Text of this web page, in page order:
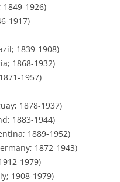
1849-1926)
1917)
1839-1908)
1868-1932)
1957)
1878-1937)
1883-1944)
1889-1952)
1872-1943)
1979)
1908-1979)